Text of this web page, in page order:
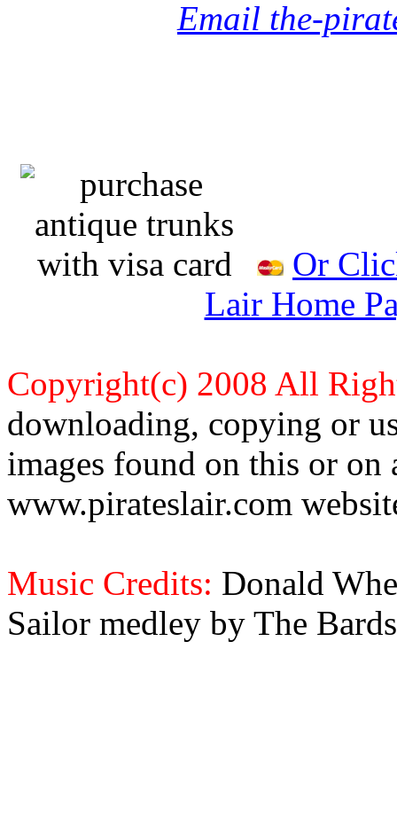
Email the-
Or
Lair Home
Copyright(c) 2008 All
downloading, copying or
images found on this or
www.pirateslair.com
Music Credits: Donald
Sailor medley by The Bards